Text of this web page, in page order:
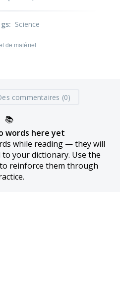
: Science
de matériel
commentaires (0)
📚
words here yet
while reading — they will
your dictionary. Use the
reinforce them through